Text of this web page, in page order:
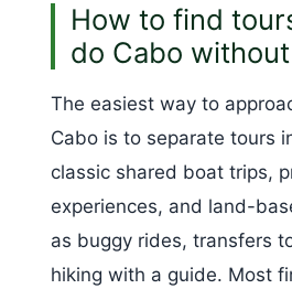
How to find
do Cabo
The easiest way to
Cabo is to separate tours
classic shared boat trips,
experiences, and land-
as buggy rides, transfers
hiking with a guide. Most